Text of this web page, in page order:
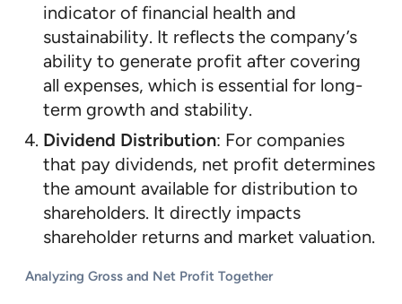
indicator of financial health and
sustainability. It reflects the company’s
ability to generate profit after covering
all expenses, which is essential for long-
term growth and stability.
Dividend Distribution: For companies
that pay dividends, net profit determines
the amount available for distribution to
shareholders. It directly impacts
shareholder returns and market valuation.
Analyzing Gross and Net Profit Together